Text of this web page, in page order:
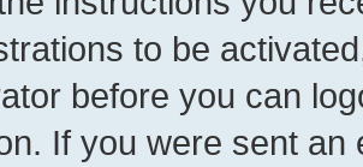
to be
before you can
If you were sent